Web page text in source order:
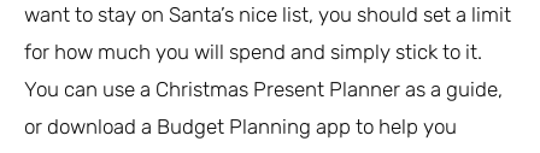
want to stay on Santa’s nice list, you should set a limit
for how much you will spend and simply stick to it.
You can use a Christmas Present Planner as a guide,
or download a Budget Planning app to help you